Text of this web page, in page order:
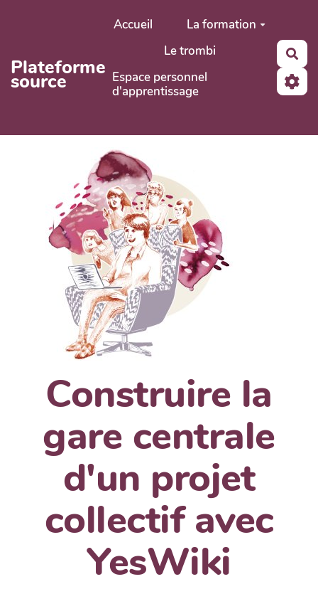
Aller au contenu principal
Plateforme
source
Accueil
La formation
Le trombi
Espace personnel
d'apprentissage
Construire la
gare centrale
d'un projet
collectif avec
YesWiki